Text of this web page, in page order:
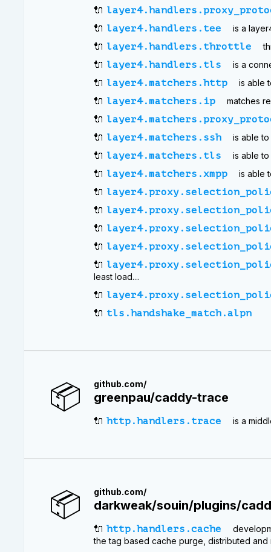
🔌
🔌 layer4.handlers.tee is a
🔌 layer4.handlers.throttle
🔌 layer4.handlers.tls is a
🔌 layer4.matchers.http is able
🔌 layer4.matchers.ip matches
🔌
🔌 layer4.matchers.ssh is able to
🔌 layer4.matchers.tls is able to
🔌 layer4.matchers.xmpp is able
🔌
🔌
🔌
🔌
🔌
least load....
🔌
🔌 tls.handshake_match.alpn
📦 github.com/
greenpau/caddy-trace
🔌 http.handlers.trace is a
📦 github.com/
darkweak/souin/plugins/
🔌 http.handlers.cache
the tag based cache purge, distributed